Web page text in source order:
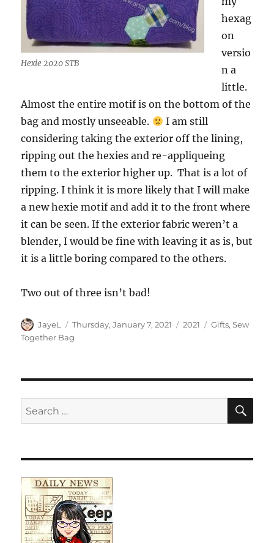
Hexie 2020 STB
hexag
on
versio
n a
little.
Almost the entire motif is on the bottom of the
bag and mostly unseeable.
I am still
considering taking the exterior off the lining,
ripping out the hexies and re-appliqueing
them to the exterior higher up. That is a lot of
ripping. I think it is more likely that I will make
a new hexie motif and add it to the front where
it can be seen. If the exterior fabric weren’t a
blender, I would be fine with leaving it as is, but
it is a little boring compared to the others.
Two out of three isn’t bad!
Author
JayeL
Posted
on
Thursday, January 7, 2021 Categories
2021 Tags
Gifts,Sew
Together Bag
Search
for: